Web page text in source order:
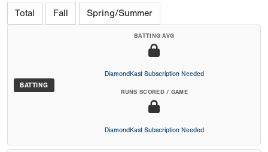
Total Fall Spring/Summer
BATTING
BATTING AVG
DiamondKast Subscription Needed
RUNS SCORED / GAME
DiamondKast Subscription Needed